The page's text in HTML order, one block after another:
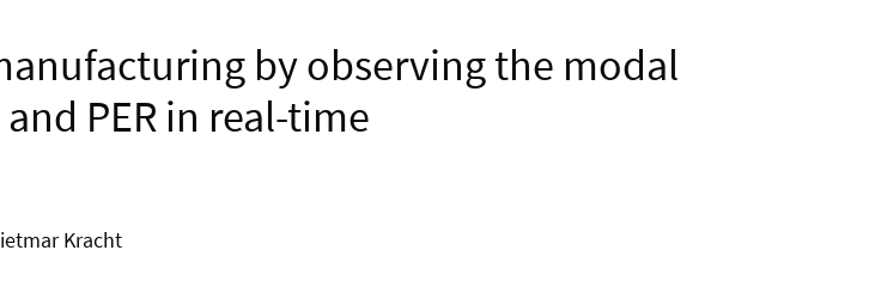
by observing the modal
PER in real-time
Kracht